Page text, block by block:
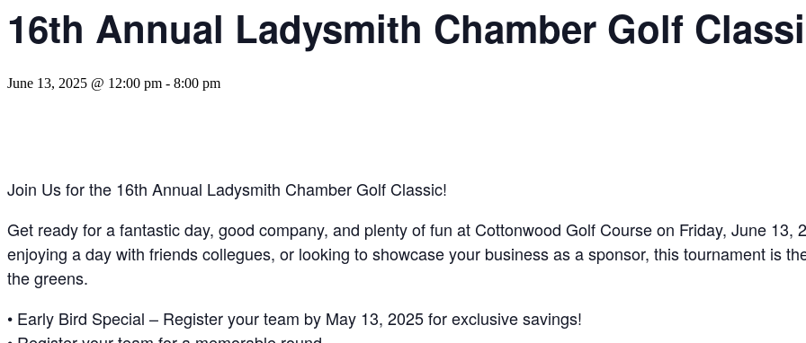
16th Annual Ladysmith Chamber Golf
June 13, 2025 @ 12:00 pm - 8:00 pm
Join Us for the 16th Annual Ladysmith Chamber Golf Classic!
Get ready for a fantastic day, good company, and plenty of fun at Cottonwood Golf Course on Friday, June 13,
enjoying a day with friends collegues, or looking to showcase your business as a sponsor, this tournament is
the greens.
• Early Bird Special – Register your team by May 13, 2025 for exclusive savings!